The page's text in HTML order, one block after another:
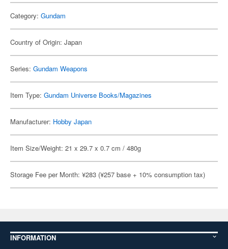
Category: Gundam
Country of Origin: Japan
Series: Gundam Weapons
Item Type: Gundam Universe Books/Magazines
Manufacturer: Hobby Japan
Item Size/Weight: 21 x 29.7 x 0.7 cm / 480g
Storage Fee per Month: ¥283 (¥257 base + 10% consumption tax)
INFORMATION